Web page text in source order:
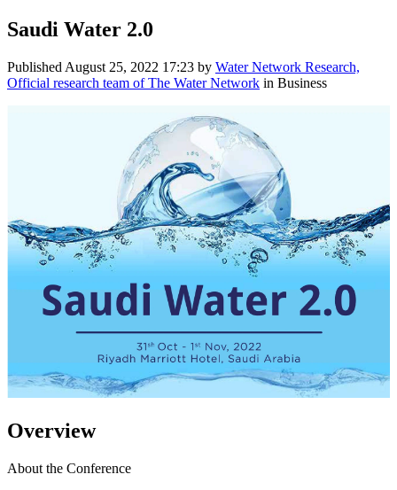
Saudi Water 2.0
Published August 25, 2022 17:23 by Water Network Research,
Official research team of The Water Network in Business
Overview
About the Conference